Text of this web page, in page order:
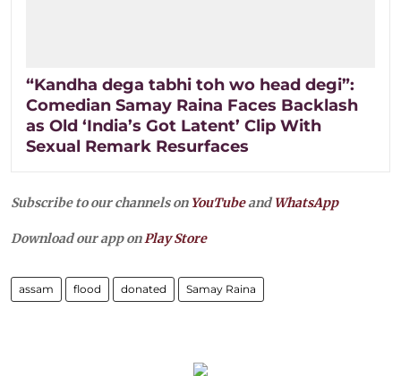
“Kandha dega tabhi toh wo head degi”:
Comedian Samay Raina Faces Backlash
as Old ‘India’s Got Latent’ Clip With
Sexual Remark Resurfaces
Subscribe to our channels on YouTubeandWhatsApp
Download our app on Play Store
assam flood donated Samay Raina